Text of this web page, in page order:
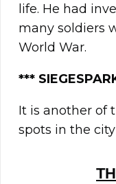
life. He had
many soldiers
World War.
***
It is another of
spots in the